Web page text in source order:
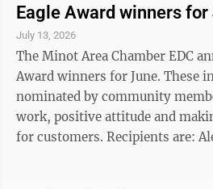
Eagle Award winners for
July 13, 2026
The Minot Area Chamber EDC
Award winners for June. These
nominated by community
work, positive attitude and
for customers. Recipients are: Alex Albright –